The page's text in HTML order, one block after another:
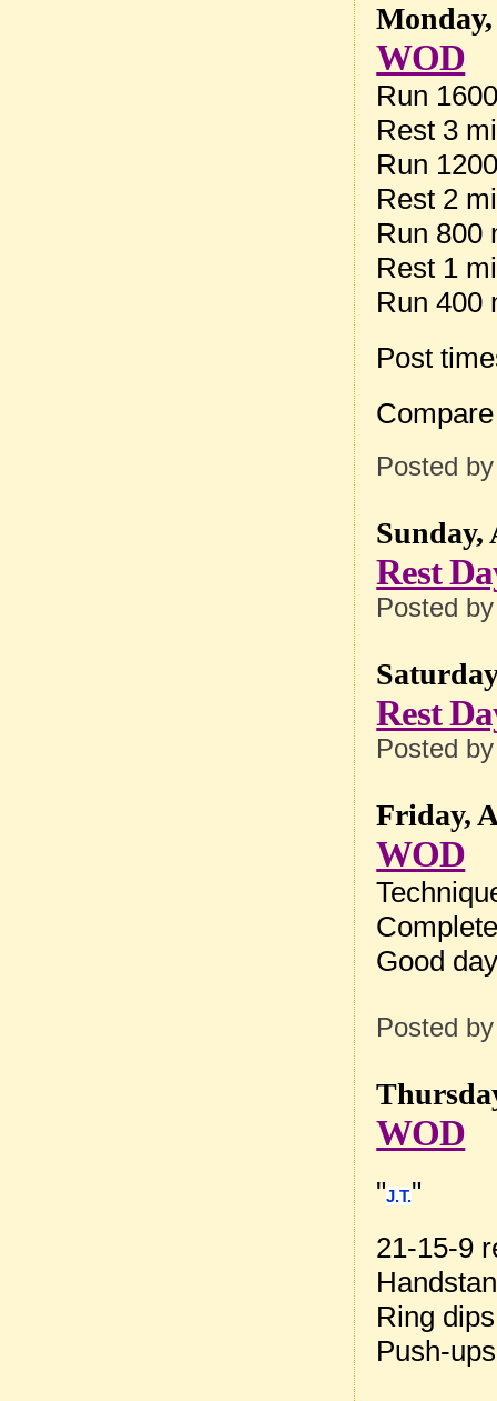
WOD
Run
Rest 3
Run
Rest 2
Run 800
Rest 1
Run 400
Post
Posted
Sunday,
Rest
Posted
Rest
Posted
Friday,
WOD
Good
Posted
WOD
"J.T."
21-15-9
Ring dips
Push-ups